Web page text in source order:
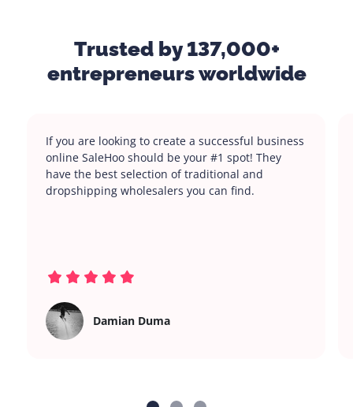
Trusted by 137,000+
entrepreneurs worldwide
If you are looking to create a successful business
online SaleHoo should be your #1 spot! They
have the best selection of traditional and
dropshipping wholesalers you can find.
Damian Duma